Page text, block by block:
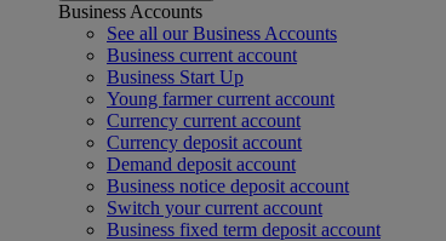
Business Accounts
See all our Business Accounts
Business current account
Business Start Up
Young farmer current account
Currency current account
Currency deposit account
Demand deposit account
Business notice deposit account
Switch your current account
Business fixed term deposit account